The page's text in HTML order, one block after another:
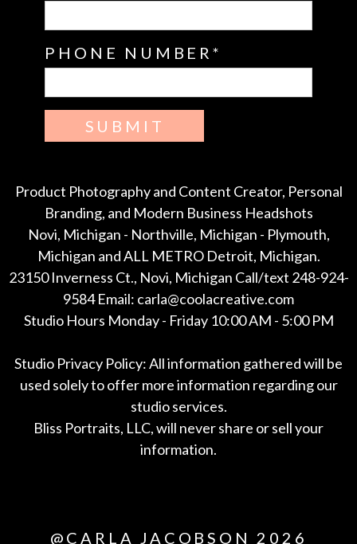
PHONE NUMBER
SUBMIT
Product Photography and Content Creator, Personal
Branding, and Modern Business Headshots
Novi, Michigan - Northville, Michigan - Plymouth,
Michigan and ALL METRO Detroit, Michigan.
23150 Inverness Ct., Novi, Michigan Call/text 248-924-
9584 Email: carla@coolacreative.com
Studio Hours Monday - Friday 10:00 AM - 5:00 PM
Studio Privacy Policy: All information gathered will be
used solely to offer more information regarding our
studio services.
Bliss Portraits, LLC, will never share or sell your
information.
@CARLA JACOBSON 2026